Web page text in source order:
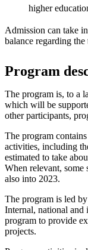
higher
Admission can take
balance regarding
Program
The program is, to a
which will be
other participants,
The program
activities, including
estimated to take
When relevant,
also into 2023.
The program is led
Internal, national and
program to provide
projects.